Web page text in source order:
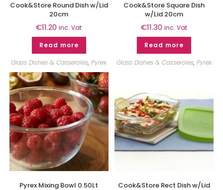
Cook&Store Round Dish w/Lid
20cm
€11.20 inc. Vat
Read more
Glass Dishes & Casseroles,Pyrex
Cook&Store Square Dish
w/Lid 20cm
€11.30 inc. Vat
Read more
Glass Dishes & Casseroles, Pyrex
Pyrex Mixing Bowl 0.50Lt
Cook&Store Rect Dish w/Lid